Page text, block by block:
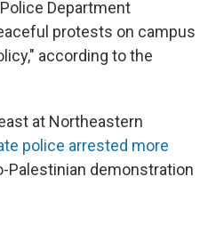
Department
protests on campus
according to the
at Northeastern
police arrested more
Palestinian demonstration